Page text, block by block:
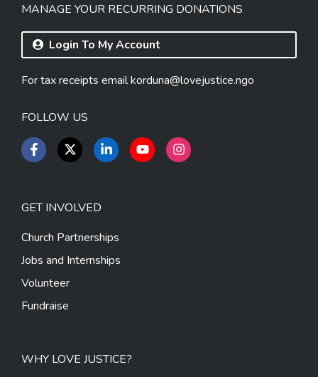
MANAGE YOUR RECURRING DONATIONS
Login To My Account
For tax receipts emailkorduna@lovejustice.ngo
FOLLOW US
GET INVOLVED
Church Partnerships
Jobs and Internships
Volunteer
Fundraise
WHY LOVE JUSTICE?